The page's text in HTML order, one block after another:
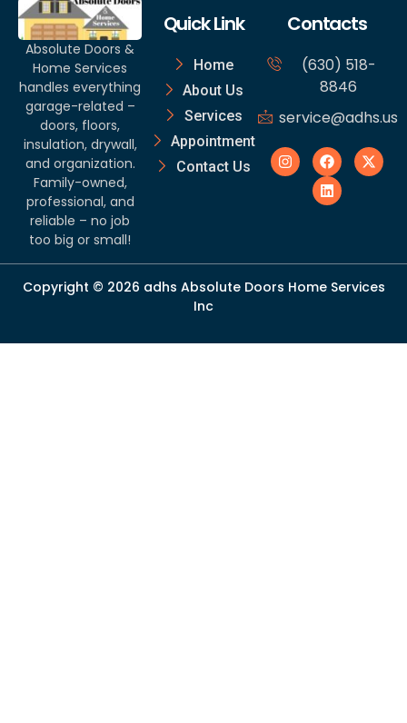
Absolute Doors &
Home Services
handles everything
garage-related –
doors, floors,
insulation, drywall,
and organization.
Family-owned,
professional, and
reliable – no job
too big or small!
Quick Link
Home
About Us
Services
Appointment
Contact Us
Contacts
(630) 518-
8846
service@adhs.us
Copyright © 2026 adhs Absolute Doors Home Services
Inc